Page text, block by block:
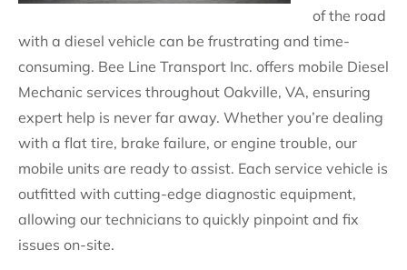
of the road
with a diesel vehicle can be frustrating and time-
consuming. Bee Line Transport Inc. offers mobile Diesel
Mechanic services throughout Oakville, VA, ensuring
expert help is never far away. Whether you’re dealing
with a flat tire, brake failure, or engine trouble, our
mobile units are ready to assist. Each service vehicle is
outfitted with cutting-edge diagnostic equipment,
allowing our technicians to quickly pinpoint and fix
issues on-site.